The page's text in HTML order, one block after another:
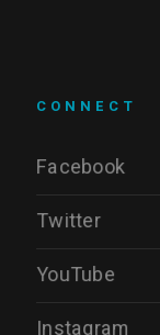
CONNECT
Facebook
Twitter
YouTube
Instagram